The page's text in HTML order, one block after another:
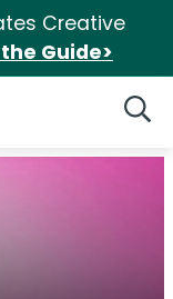
Creative
Guide>